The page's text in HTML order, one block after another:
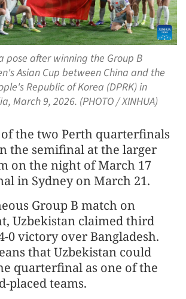
pose after winning the Group B
Asian Cup between China and the
Republic of Korea (DPRK) in
March 9, 2026. (PHOTO / XINHUA)
the two Perth quarterfinals
the semifinal at the larger
on the night of March 17
in Sydney on March 21.
Group B match on
Uzbekistan claimed third
0 victory over Bangladesh.
that Uzbekistan could
quarterfinal as one of the
placed teams.